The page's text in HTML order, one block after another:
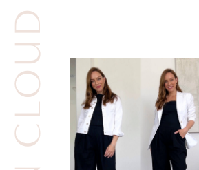
ON CLOUD